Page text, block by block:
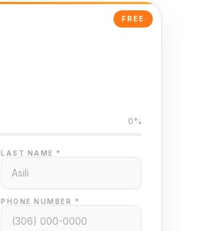
FREE
0%
LAST NAME *
PHONE NUMBER *